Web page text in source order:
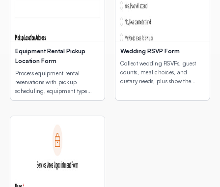
Equipment Rental Pickup
Location Form
Process equipment rental
reservations with pickup
scheduling, equipment type
selection, and a map of pickup
Wedding RSVP Form
Collect wedding RSVPs, guest
counts, meal choices, and
dietary needs, plus show the
embedded interactive map.